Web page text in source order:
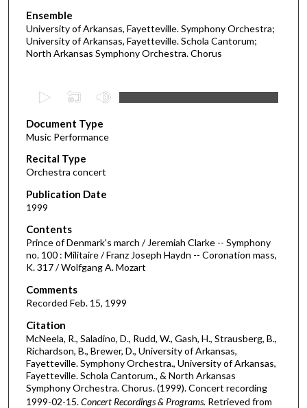
Ensemble
University of Arkansas, Fayetteville. Symphony Orchestra;
University of Arkansas, Fayetteville. Schola Cantorum;
North Arkansas Symphony Orchestra. Chorus
e
c
o
n
d
s
o
f
5
m
n
u
t
e
s
Document Type
Music Performance
Recital Type
Orchestra concert
Publication Date
1999
Contents
Prince of Denmark's march / Jeremiah Clarke -- Symphony
no. 100 : Militaire / Franz Joseph Haydn -- Coronation mass,
K. 317 / Wolfgang A. Mozart
Comments
Recorded Feb. 15, 1999
Citation
McNeela, R., Saladino, D., Rudd, W., Gash, H., Strausberg, B.,
Richardson, B., Brewer, D., University of Arkansas,
Fayetteville. Symphony Orchestra., University of Arkansas,
Fayetteville. Schola Cantorum., & North Arkansas
Symphony Orchestra. Chorus. (1999). Concert recording
1999-02-15.Concert Recordings & Programs. Retrieved from